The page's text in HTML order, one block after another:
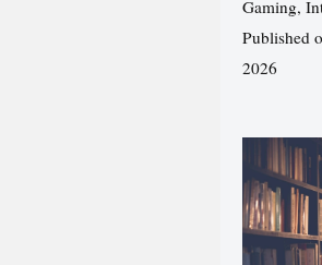
Gaming,
Published
2026